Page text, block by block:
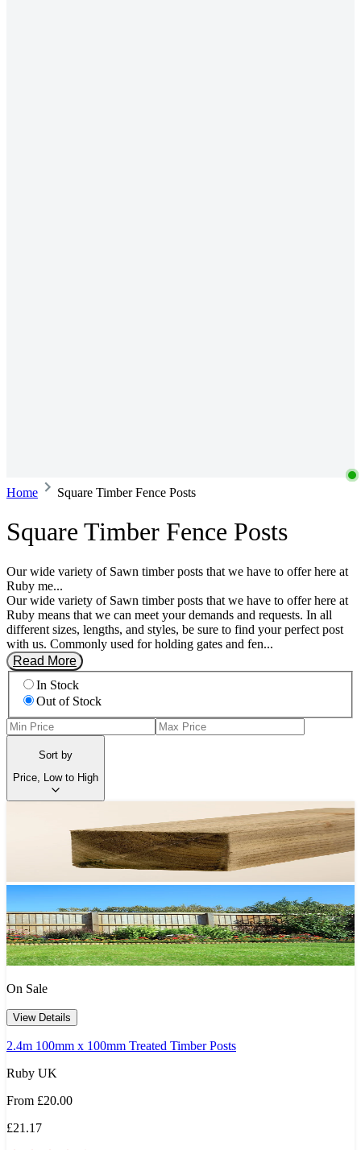
Home Square Timber Fence Posts
Square Timber Fence Posts
Our wide variety of Sawn timber posts that we have to offer here at
Ruby me...
Our wide variety of Sawn timber posts that we have to offer here at
Ruby means that we can meet your demands and requests. In all
different sizes, lengths, and styles, be sure to find your perfect post
with us. Commonly used for holding gates and fen...
Read More
In Stock
Out of Stock
Sort by
Price, Low to High
On Sale
View Details
2.4m 100mm x 100mm Treated Timber Posts
Ruby UK
From £20.00
£21.17